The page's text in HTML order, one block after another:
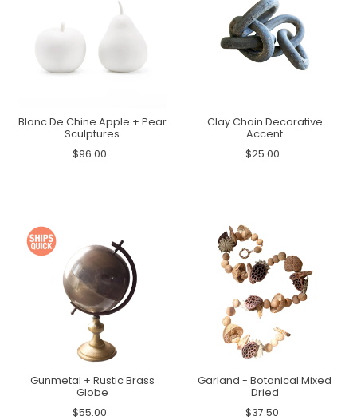
Blanc De Chine Apple + Pear
Sculptures
$96.00
Clay Chain Decorative
Accent
$25.00
Gunmetal + Rustic Brass
Globe
$55.00
Garland - Botanical Mixed
Dried
$37.50